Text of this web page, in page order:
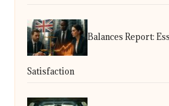
Balances Report:
Satisfaction